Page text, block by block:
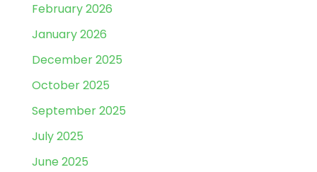
February 2026
January 2026
December 2025
October 2025
September 2025
July 2025
June 2025